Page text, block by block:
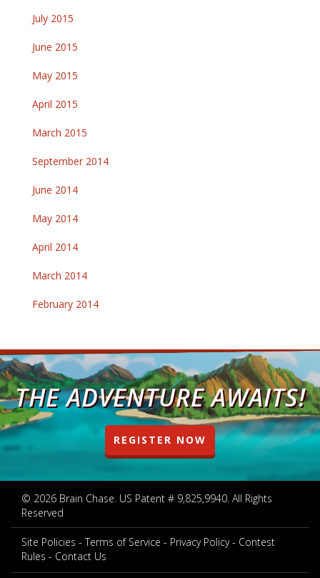
July 2015
June 2015
May 2015
April 2015
March 2015
September 2014
June 2014
May 2014
April 2014
March 2014
February 2014
THE ADVENTURE AWAITS!
REGISTER NOW
© 2026 Brain Chase. US Patent # 9,825,9940. All Rights
Reserved
Site Policies Terms of Service Privacy Policy
Contest
Rules
Contact Us